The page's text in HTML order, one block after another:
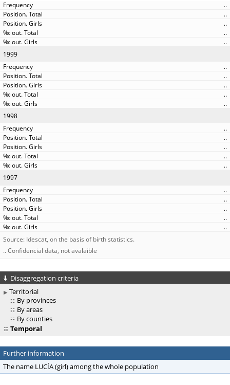
..
..
..
..
..
1999
..
..
..
..
..
1998
..
..
..
..
..
1997
..
..
..
..
..
Source: Idescat, on the basis of birth statistics.
.. Confidencial data, not avalaible
Disaggregation criteria
Territorial
By provinces
By areas
By counties
Temporal
Further information
The name LUCÍA (girl) among the whole population